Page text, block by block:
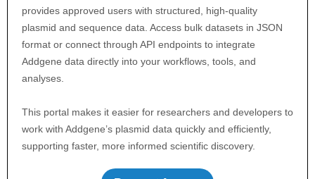
provides approved users with structured, high-quality
plasmid and sequence data. Access bulk datasets in JSON
format or connect through API endpoints to integrate
Addgene data directly into your workflows, tools, and
analyses.
This portal makes it easier for researchers and developers to
work with Addgene’s plasmid data quickly and efficiently,
supporting faster, more informed scientific discovery.